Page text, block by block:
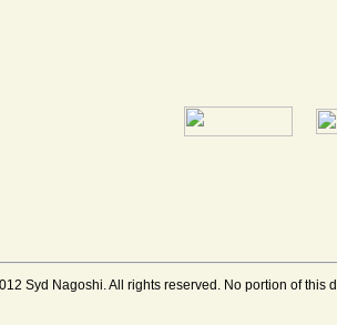
Syd Nagoshi. All rights reserved. No portion of